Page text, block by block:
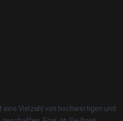
eine Vielzahl von hochwertigen und